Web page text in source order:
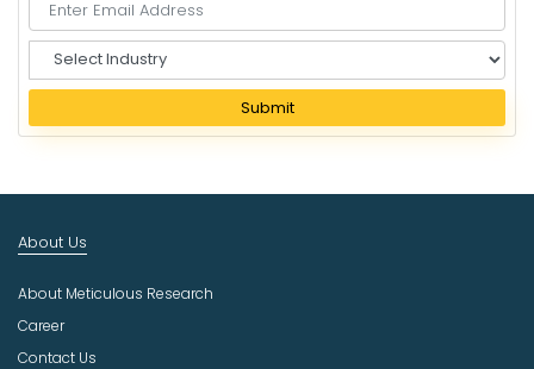
e
e
I
d
s
t
r
Submit
About Us
About Meticulous Research
Career
Contact Us